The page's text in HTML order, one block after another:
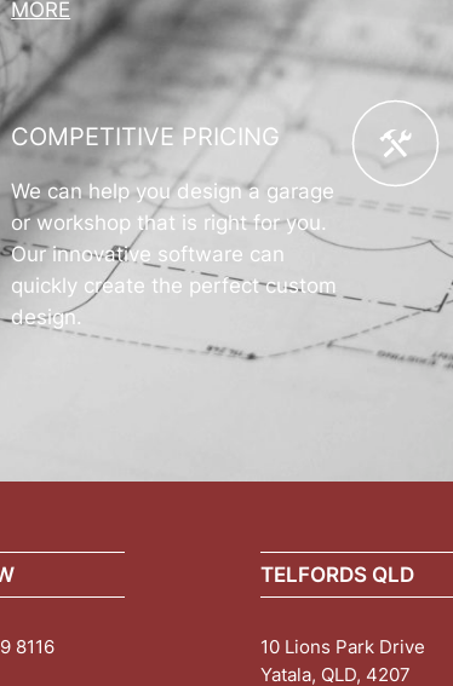
MORE
COMPETITIVE PRICING
We can help you design a garage
or workshop that is right for you.
Our innovative software can
quickly create the perfect custom
design.
8116
TELFORDS QLD
10 Lions Park Drive
Yatala, QLD, 4207